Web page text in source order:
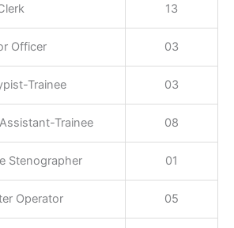
13
Officer 03
Trainee 03
Trainee 08
Stenographer 01
Operator 05